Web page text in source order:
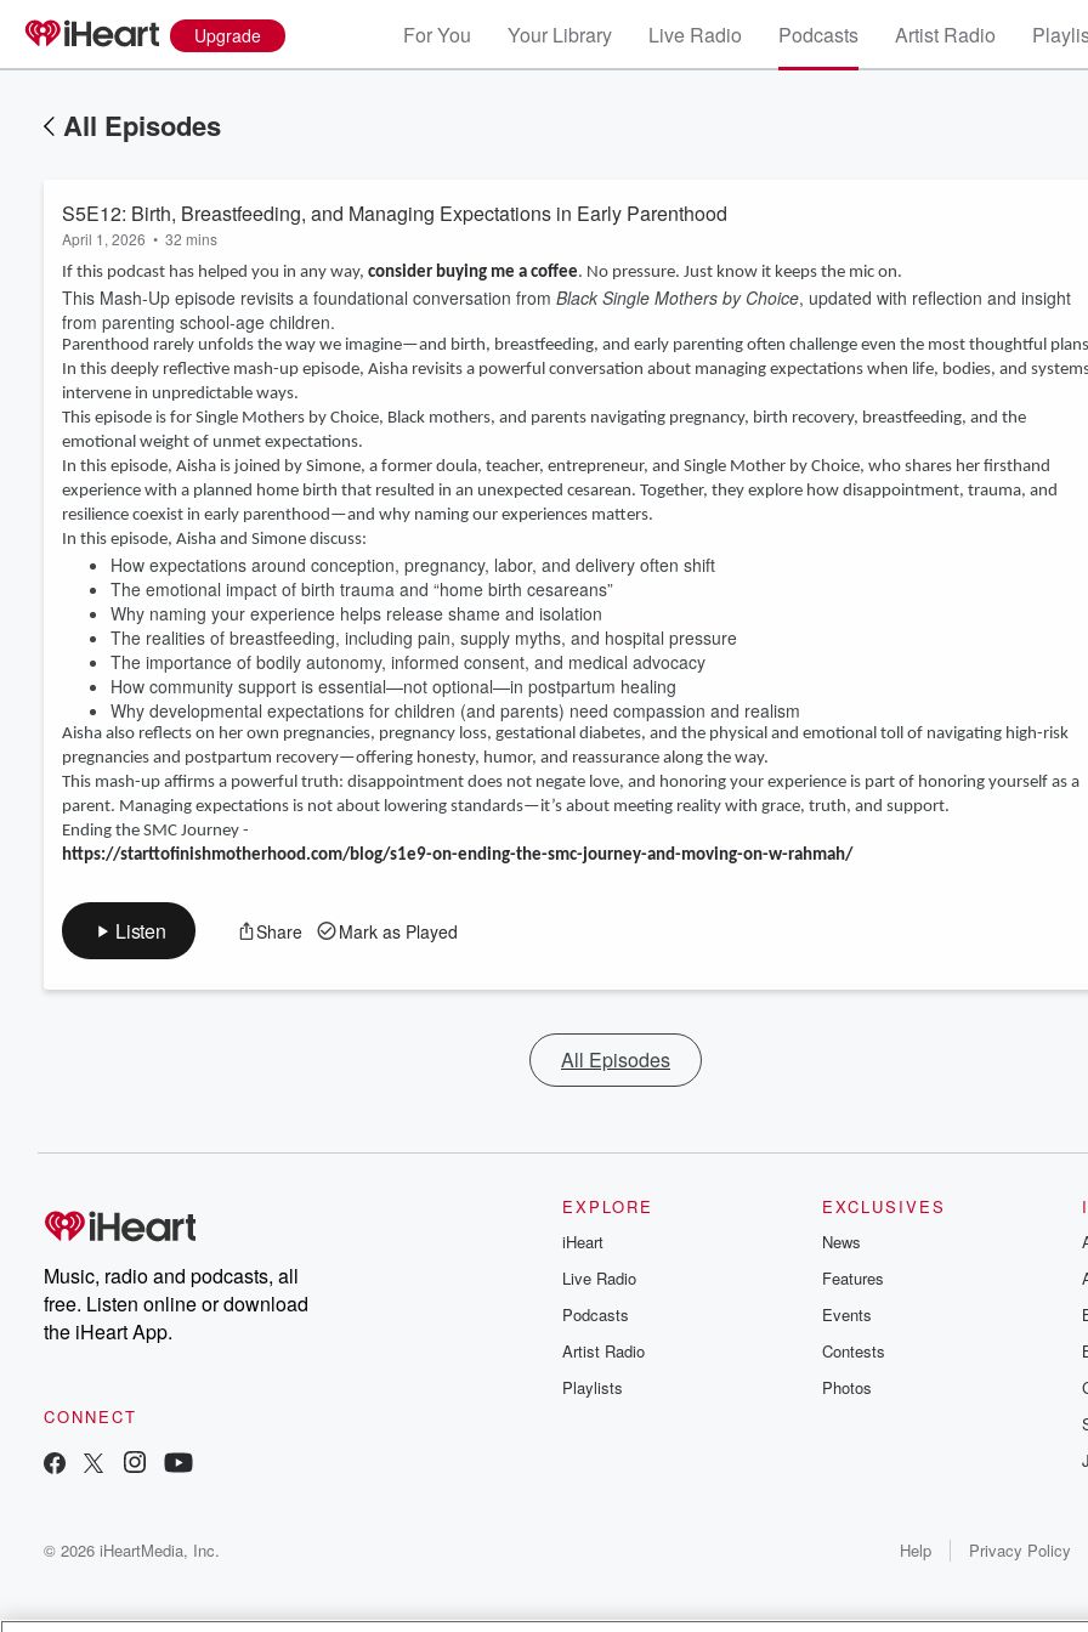
Upgrade For You Your Library Live Radio Podcasts Artist Radio
All Episodes
S5E12: Birth, Breastfeeding, and Managing Expectations in Early Parenthood
April 1, 2026 • 32 mins
If this podcast has helped you in any way, consider buying me a coffee. No pressure. Just know it keeps the mic on.
This Mash-Up episode revisits a foundational conversation from Black Single Mothers by Choice, updated with reflection and insight
from parenting school-age children.
Parenthood rarely unfolds the way we imagine—and birth, breastfeeding, and early parenting often challenge even the most thoughtful
In this deeply reflective mash-up episode, Aisha revisits a powerful conversation about managing expectations when life, bodies, and
intervene in unpredictable ways.
This episode is for Single Mothers by Choice, Black mothers, and parents navigating pregnancy, birth recovery, breastfeeding, and the
emotional weight of unmet expectations.
In this episode, Aisha is joined by Simone, a former doula, teacher, entrepreneur, and Single Mother by Choice, who shares her firsthand
experience with a planned home birth that resulted in an unexpected cesarean. Together, they explore how disappointment, trauma, and
resilience coexist in early parenthood—and why naming our experiences matters.
In this episode, Aisha and Simone discuss:
How expectations around conception, pregnancy, labor, and delivery often shift
The emotional impact of birth trauma and “home birth cesareans”
Why naming your experience helps release shame and isolation
The realities of breastfeeding, including pain, supply myths, and hospital pressure
The importance of bodily autonomy, informed consent, and medical advocacy
How community support is essential—not optional—in postpartum healing
Why developmental expectations for children (and parents) need compassion and realism
Aisha also reflects on her own pregnancies, pregnancy loss, gestational diabetes, and the physical and emotional toll of navigating high-risk
pregnancies and postpartum recovery—offering honesty, humor, and reassurance along the way.
This mash-up affirms a powerful truth: disappointment does not negate love, and honoring your experience is part of honoring yourself as a
parent. Managing expectations is not about lowering standards—it’s about meeting reality with grace, truth, and support.
Ending the SMC Journey -
https://starttofinishmotherhood.com/blog/s1e9-on-ending-the-smc-journey-and-moving-on-w-rahmah/
Listen Share Mark as Played
All Episodes
Music, radio and podcasts, all
free. Listen online or download
the iHeart App.
CONNECT
EXPLORE
iHeart
Live Radio
Podcasts
Artist Radio
Playlists
EXCLUSIVES
News
Features
Events
Contests
Photos
© 2026 iHeartMedia, Inc. Help Privacy Policy
Volume
60%